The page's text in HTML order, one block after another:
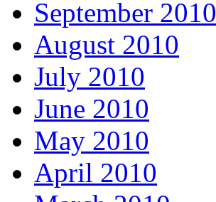
September 2010
August 2010
July 2010
June 2010
May 2010
April 2010